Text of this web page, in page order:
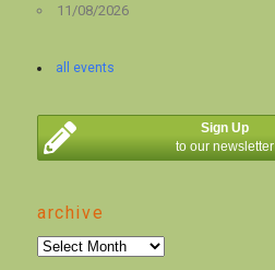
11/08/2026
all events
Sign Up
to our newsletter
archive
archive